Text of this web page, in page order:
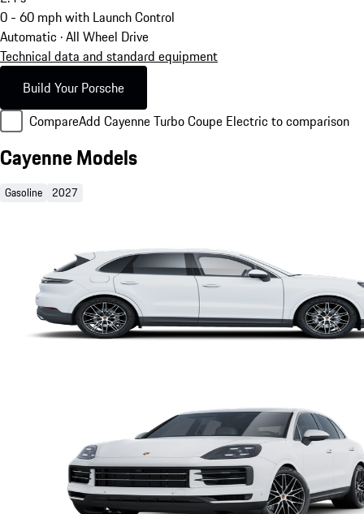
0 - 60 mph with Launch Control
Automatic · All Wheel Drive
Technical data and standard equipment
Build Your Porsche
CompareAdd Cayenne Turbo Coupe Electric to comparison
Cayenne Models
Gasoline 2027